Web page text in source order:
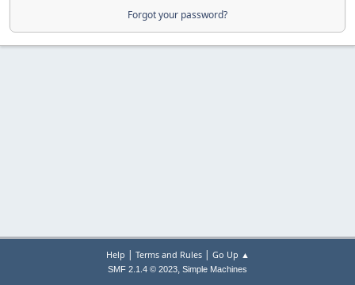
Forgot your password?
Help | Terms and Rules| Go Up ▲
SMF 2.1.4 © 2023, Simple Machines